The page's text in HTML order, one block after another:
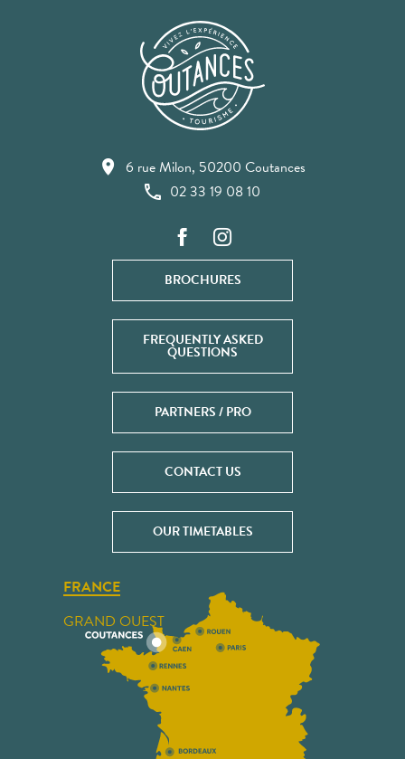
6 rue Milon, 50200 Coutances
02 33 19 08 10
BROCHURES
FREQUENTLY ASKED
QUESTIONS
PARTNERS / PRO
CONTACT US
OUR TIMETABLES
FRANCE
GRAND OUEST